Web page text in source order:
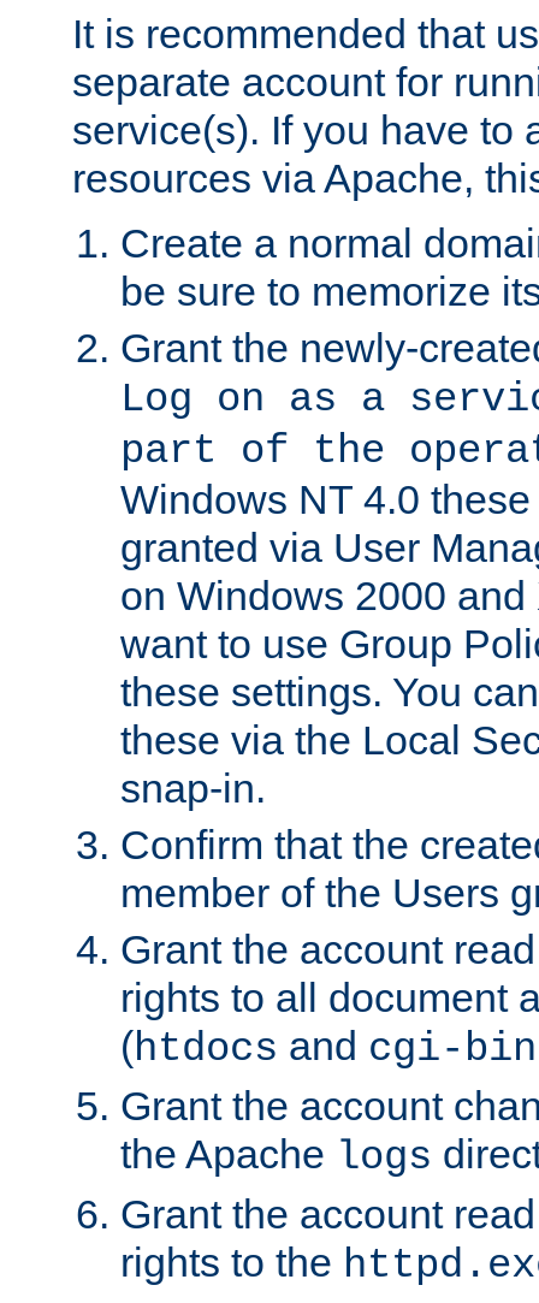
It is recommended that
separate account for
service(s). If you have to
resources via Apache,
Create a normal
be sure to memorize
Grant the newly-
Log on as a
part of the
Windows NT 4.0
granted via User
on Windows 2000
want to use Group
these settings. You
these via the Local
snap-in.
Confirm that the
member of the Users
Grant the account
rights to all document
(htdocs and cgi-bin
Grant the account
the Apache logs
Grant the account
rights to the